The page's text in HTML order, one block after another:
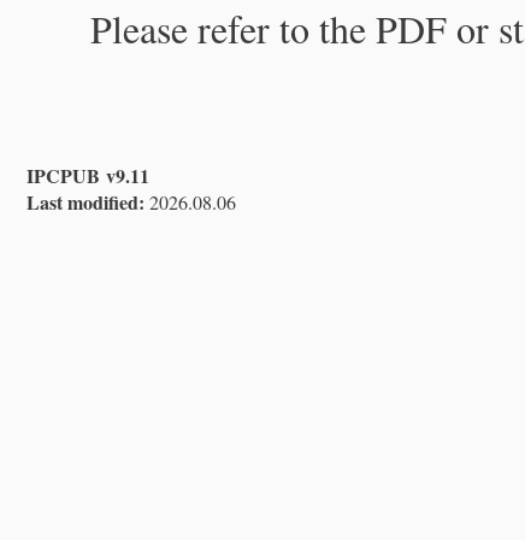
Please refer to the PDF or
IPCPUB v9.11
Last modified: 2026.08.06